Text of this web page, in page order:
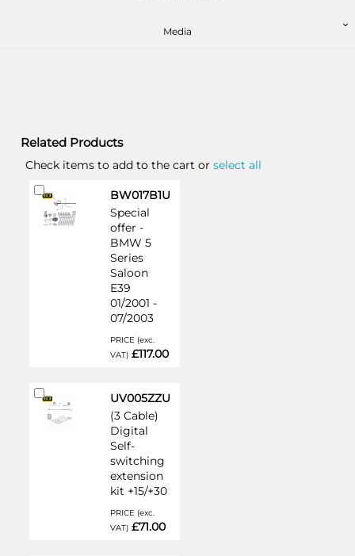
Media
Related Products
Check items to add to the cart or select all
BW017B1U
Special
offer -
BMW 5
Series
Saloon
E39
01/2001 -
07/2003
PRICE (exc.
VAT) £117.00
Add
to
Cart
UV005ZZU
(3 Cable)
Digital
Self-
switching
extension
kit +15/+30
PRICE (exc.
VAT) £71.00
Add
to
Cart